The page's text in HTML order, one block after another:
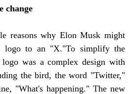
change
reasons why Elon Musk might
logo to an "X."To simplify the
was a complex design with
the bird, the word "Twitter,"
"What's happening." The new